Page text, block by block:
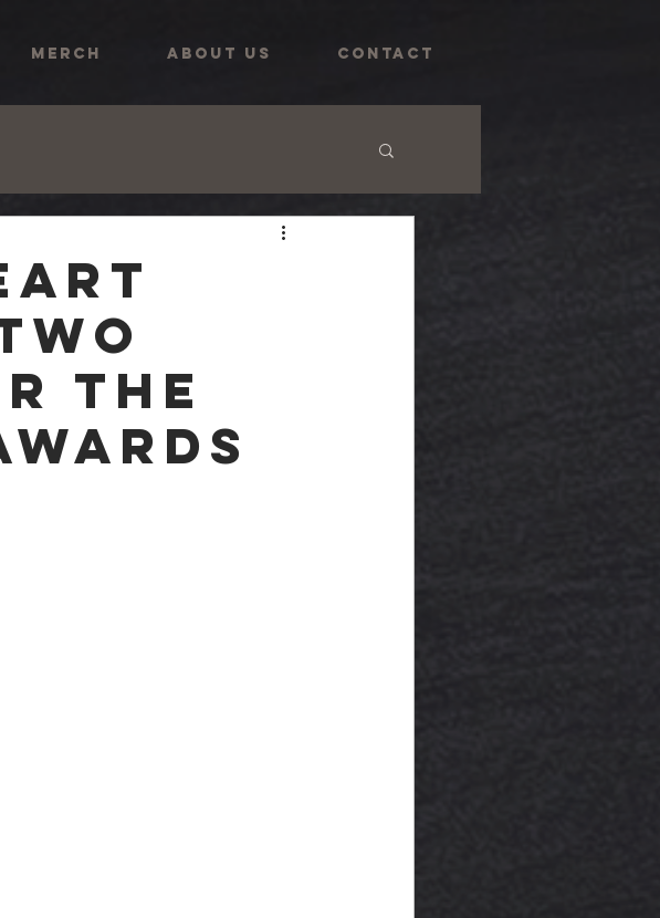
MERCH ABOUT US CONTACT
the